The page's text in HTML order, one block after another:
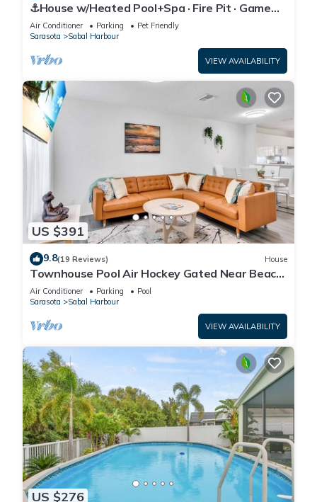
⚓House w/Heated Pool+Spa · Fire Pit · Game
Room⚓🐕🌅
Air Conditioner Parking
Pet Friendly
Sarasota
Sabal Harbour
VIEW AVAILABILITY
US $391
9.8(19 Reviews) House
Townhouse Pool Air Hockey Gated Near Beach
&IMG 3 beds
Air Conditioner Parking
Pool
Sarasota
Sabal Harbour
VIEW AVAILABILITY
US $276